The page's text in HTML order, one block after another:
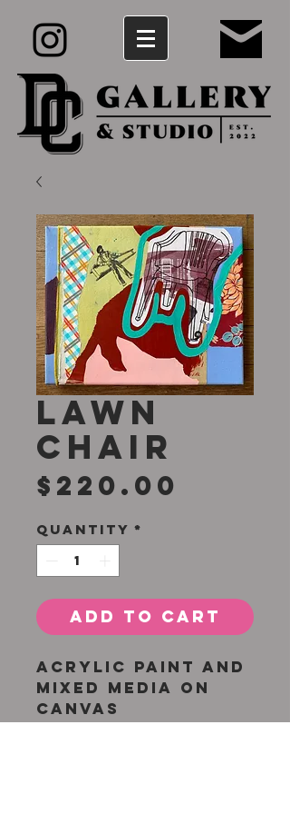
Lawn
Chair
$220.00
Quantity *
Add to Cart
Acrylic paint and
mixed media on
canvas
8 X 10 inches